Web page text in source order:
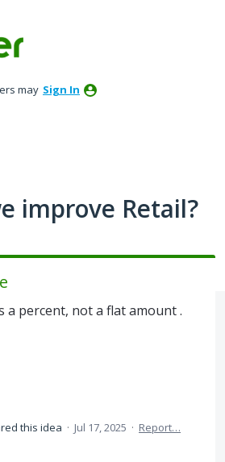
may Sign In
improve Retail?
a percent, not a flat amount .
this idea · Jul 17, 2025 · Report…